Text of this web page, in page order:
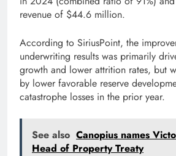
revenue of $44.6 million.
According to SiriusPoint, the
underwriting results was primarily
growth and lower attrition rates, but
by lower favorable reserve
catastrophe losses in the prior year.
See also Canopius names
Head of Property Treaty